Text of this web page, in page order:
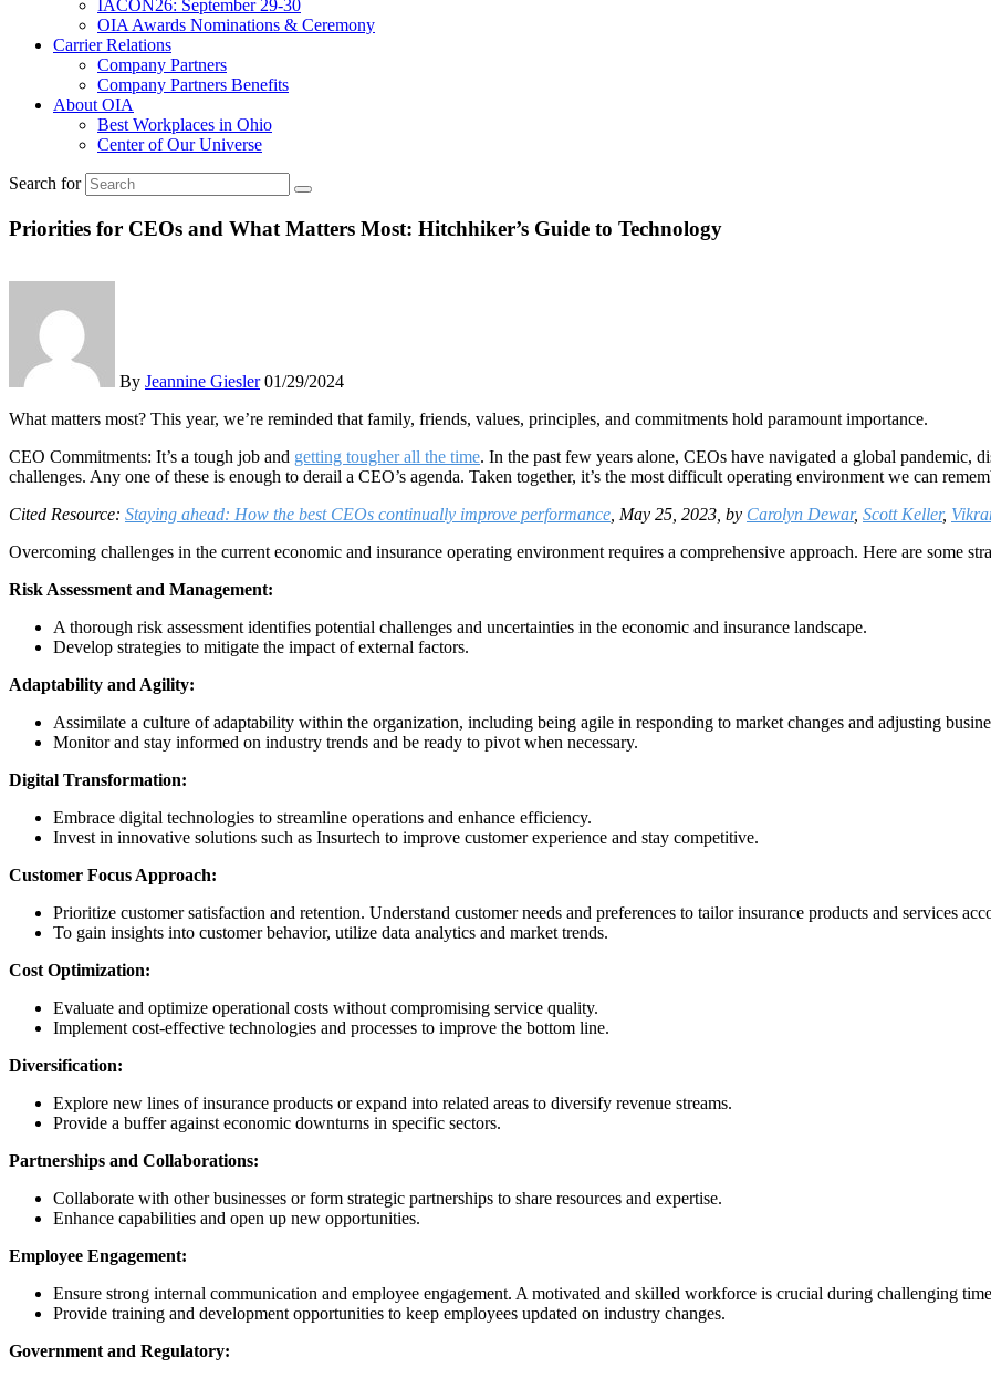
IACON26: September 29-30
OIA Awards Nominations & Ceremony
Carrier Relations
Company Partners
Company Partners Benefits
About OIA
Best Workplaces in Ohio
Center of Our Universe
Search for
Priorities for CEOs and What Matters Most: Hitchhiker’s Guide to Technology
By Jeannine Giesler 01/29/2024
What matters most? This year, we’re reminded that family, friends, values, principles, and commitments hold paramount importance.
CEO Commitments: It’s a tough job and getting tougher all the time. In the past few years alone, CEOs have navigated a global pandemic,
challenges. Any one of these is enough to derail a CEO’s agenda. Taken together, it’s the most difficult operating environment we can
Cited Resource: Staying ahead: How the best CEOs continually improve performance, May 25, 2023, by Carolyn Dewar, Scott Keller,
Overcoming challenges in the current economic and insurance operating environment requires a comprehensive approach. Here are some
Risk Assessment and Management:
A thorough risk assessment identifies potential challenges and uncertainties in the economic and insurance landscape.
Develop strategies to mitigate the impact of external factors.
Adaptability and Agility:
Assimilate a culture of adaptability within the organization, including being agile in responding to market changes and adjusting
Monitor and stay informed on industry trends and be ready to pivot when necessary.
Digital Transformation:
Embrace digital technologies to streamline operations and enhance efficiency.
Invest in innovative solutions such as Insurtech to improve customer experience and stay competitive.
Customer Focus Approach:
Prioritize customer satisfaction and retention. Understand customer needs and preferences to tailor insurance products and services
To gain insights into customer behavior, utilize data analytics and market trends.
Cost Optimization:
Evaluate and optimize operational costs without compromising service quality.
Implement cost-effective technologies and processes to improve the bottom line.
Diversification:
Explore new lines of insurance products or expand into related areas to diversify revenue streams.
Provide a buffer against economic downturns in specific sectors.
Partnerships and Collaborations:
Collaborate with other businesses or form strategic partnerships to share resources and expertise.
Enhance capabilities and open up new opportunities.
Employee Engagement:
Ensure strong internal communication and employee engagement. A motivated and skilled workforce is crucial during challenging
Provide training and development opportunities to keep employees updated on industry changes.
Government and Regulatory: